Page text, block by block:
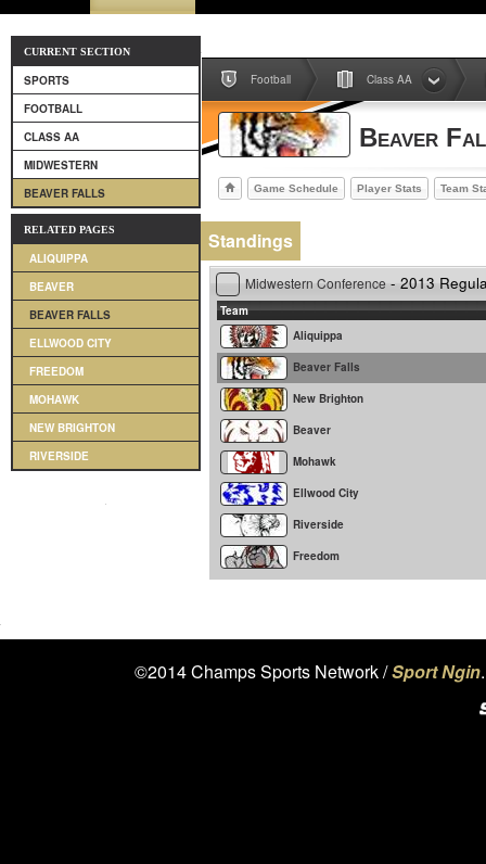
CURRENT SECTION
SPORTS
FOOTBALL
CLASS AA
MIDWESTERN
BEAVER FALLS
RELATED PAGES
ALIQUIPPA
BEAVER
BEAVER FALLS
ELLWOOD CITY
FREEDOM
MOHAWK
NEW BRIGHTON
RIVERSIDE
Football Class AA
Beaver
Game Schedule Player Stats Team
Standings
Midwestern Conference - 2013
Team
Aliquippa
Beaver Falls
New Brighton
Beaver
Mohawk
Ellwood City
Riverside
Freedom
©2014 Champs Sports Network /Sport Ngin